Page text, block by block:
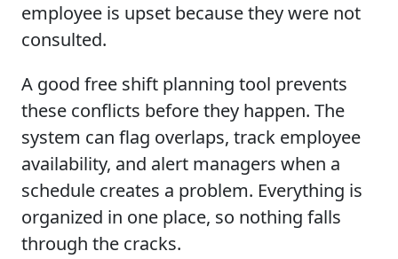
employee is upset because they were not
consulted.
A good free shift planning tool prevents
these conflicts before they happen. The
system can flag overlaps, track employee
availability, and alert managers when a
schedule creates a problem. Everything is
organized in one place, so nothing falls
through the cracks.